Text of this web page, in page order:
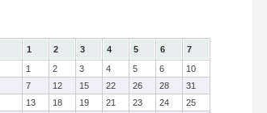
1 2 3 4 5 6
7
1 2 3 4 5 6
10
7 12 15 22 26 28
31
13 18 19 21 23 24
25